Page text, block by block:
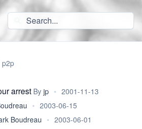
p2p
arrest By jp • 2001-11-13
• 2003-06-15
Boudreau • 2003-06-01